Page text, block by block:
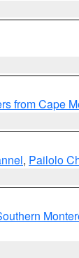
from Cape
, Pailolo